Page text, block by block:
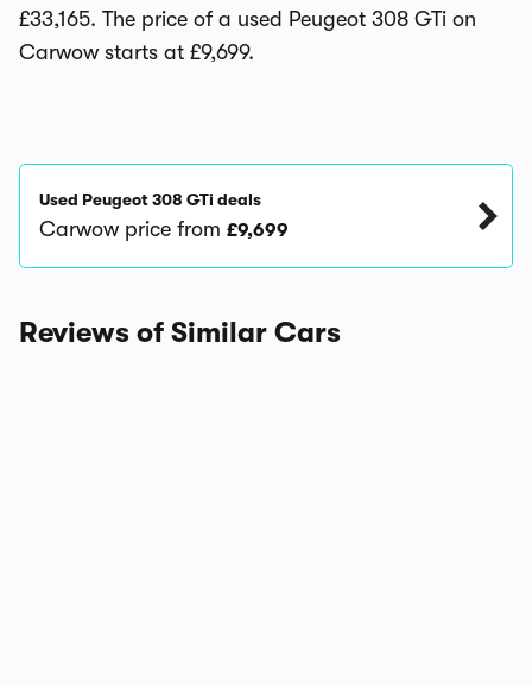
£33,165. The price of a used Peugeot 308 GTi on
Carwow starts at £9,699.
Used Peugeot 308 GTi deals
Carwow price from £9,699
Reviews of Similar Cars